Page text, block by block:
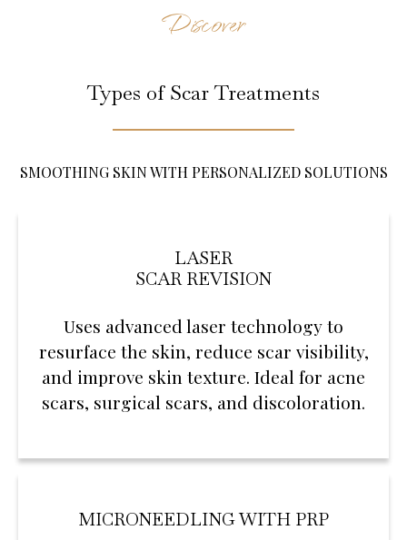
Discover
Types of Scar Treatments
SMOOTHING SKIN WITH PERSONALIZED SOLUTIONS
LASER
SCAR REVISION
Uses advanced laser technology to
resurface the skin, reduce scar visibility,
and improve skin texture. Ideal for acne
scars, surgical scars, and discoloration.
MICRONEEDLING WITH PRP